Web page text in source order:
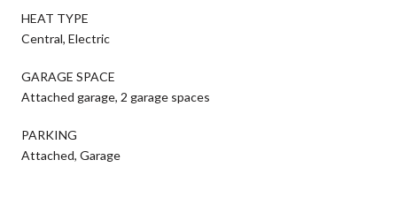
HEAT TYPE
Central, Electric
GARAGE SPACE
Attached garage, 2 garage spaces
PARKING
Attached, Garage